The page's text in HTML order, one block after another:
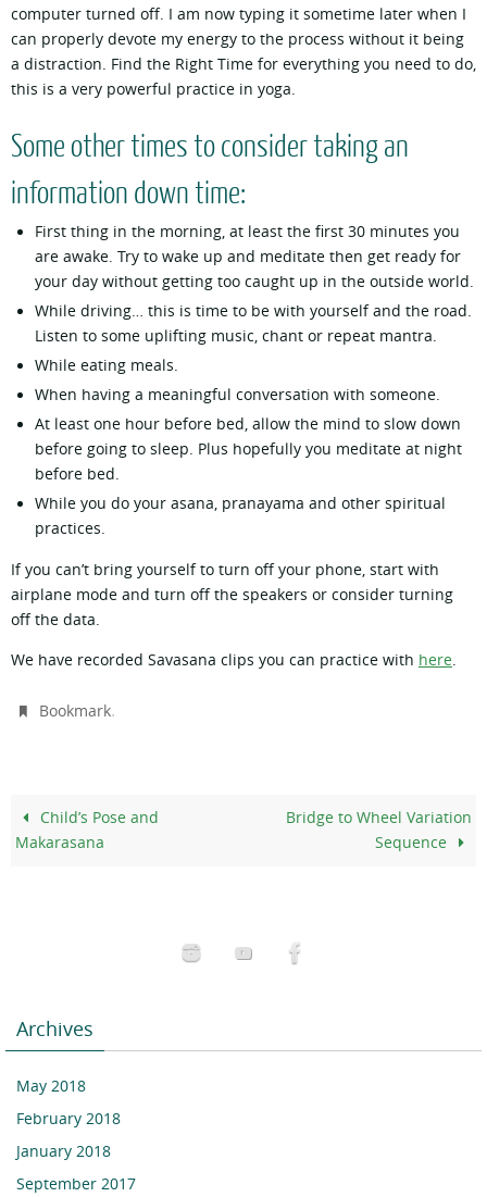
computer turned off. I am now typing it sometime later when I
can properly devote my energy to the process without it being
a distraction. Find the Right Time for everything you need to do,
this is a very powerful practice in yoga.
Some other times to consider taking an
information down time:
First thing in the morning, at least the first 30 minutes you
are awake. Try to wake up and meditate then get ready for
your day without getting too caught up in the outside world.
While driving… this is time to be with yourself and the road.
Listen to some uplifting music, chant or repeat mantra.
While eating meals.
When having a meaningful conversation with someone.
At least one hour before bed, allow the mind to slow down
before going to sleep. Plus hopefully you meditate at night
before bed.
While you do your asana, pranayama and other spiritual
practices.
If you can’t bring yourself to turn off your phone, start with
airplane mode and turn off the speakers or consider turning
off the data.
We have recorded Savasana clips you can practice with here.
Bookmark.
Child’s Pose and
Makarasana
Bridge to Wheel Variation
Sequence
Archives
May 2018
February 2018
January 2018
September 2017